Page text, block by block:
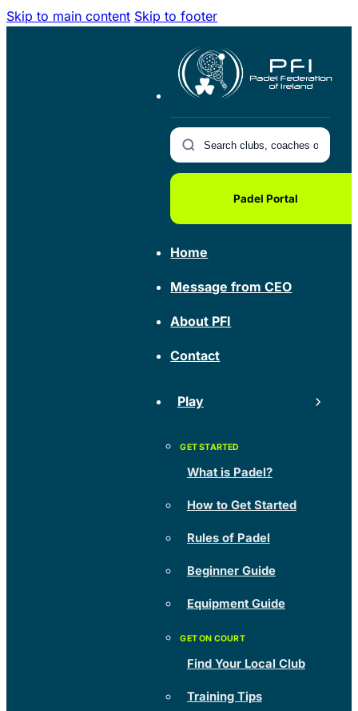
Skip to main content Skip to footer
Padel Portal
Home
Message from CEO
About PFI
Contact
Play
What is Padel?
How to Get Started
Rules of Padel
Beginner Guide
Equipment Guide
Find Your Local Club
Training Tips